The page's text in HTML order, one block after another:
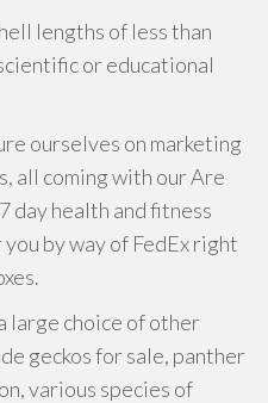
lengths of less than
or educational
ourselves on marketing
all coming with our Are
day health and fitness
by way of FedEx right
large choice of other
geckos for sale, panther
various species of